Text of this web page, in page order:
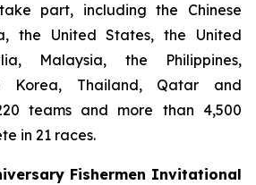
part, including the Chinese
the United States, the United
Malaysia, the Philippines,
Korea, Thailand, Qatar and
teams and more than 4,500
in 21 races.
Fishermen Invitational